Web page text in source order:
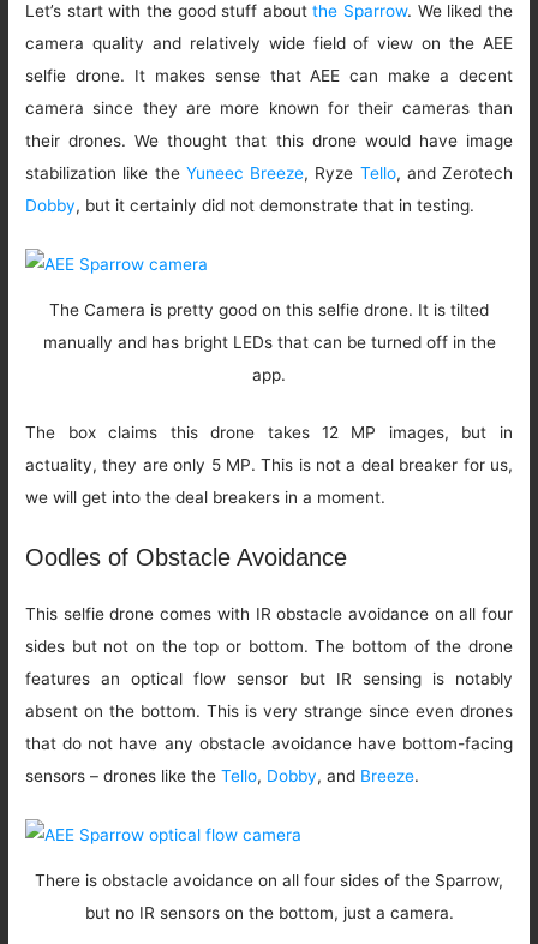
Let’s start with the good stuff aboutthe Sparrow. We liked the
camera quality and relatively wide field of view on the AEE
selfie drone. It makes sense that AEE can make a decent
camera since they are more known for their cameras than
their drones. We thought that this drone would have image
stabilization like the Yuneec Breeze, Ryze Tello, and Zerotech
Dobby, but it certainly did not demonstrate that in testing.
The Camera is pretty good on this selfie drone. It is tilted
manually and has bright LEDs that can be turned off in the
app.
The box claims this drone takes 12 MP images, but in
actuality, they are only 5 MP. This is not a deal breaker for us,
we will get into the deal breakers in a moment.
Oodles of Obstacle Avoidance
This selfie drone comes with IR obstacle avoidance on all four
sides but not on the top or bottom. The bottom of the drone
features an optical flow sensor but IR sensing is notably
absent on the bottom. This is very strange since even drones
that do not have any obstacle avoidance have bottom-facing
sensors – drones like theTello, Dobby, and Breeze.
There is obstacle avoidance on all four sides of the Sparrow,
but no IR sensors on the bottom, just a camera.